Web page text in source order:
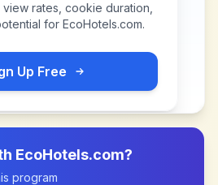
rates, cookie duration,
for EcoHotels.com.
Up Free
EcoHotels.com?
program